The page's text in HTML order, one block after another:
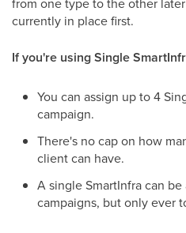
currently in place first.
If you're using Single
You can assign up to 4
campaign.
There's no cap on how
client can have.
A single SmartInfra can
campaigns, but only ever